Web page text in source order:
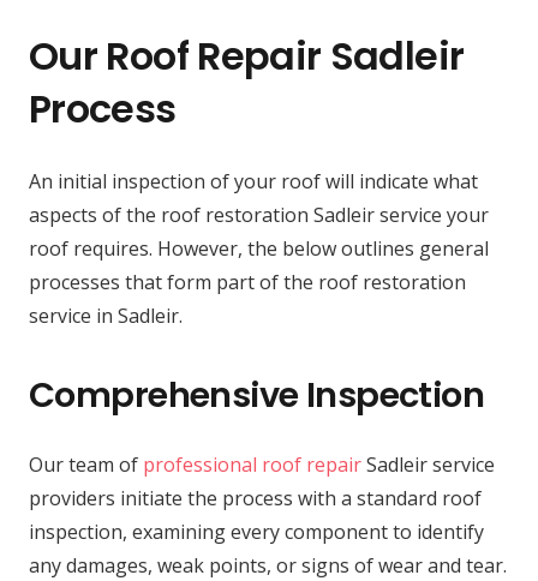
Our Roof Repair Sadleir
Process
An initial inspection of your roof will indicate what
aspects of the roof restoration Sadleir service your
roof requires. However, the below outlines general
processes that form part of the roof restoration
service in Sadleir.
Comprehensive Inspection
Our team of professional roof repairSadleir service
providers initiate the process with a standard roof
inspection, examining every component to identify
any damages, weak points, or signs of wear and tear.